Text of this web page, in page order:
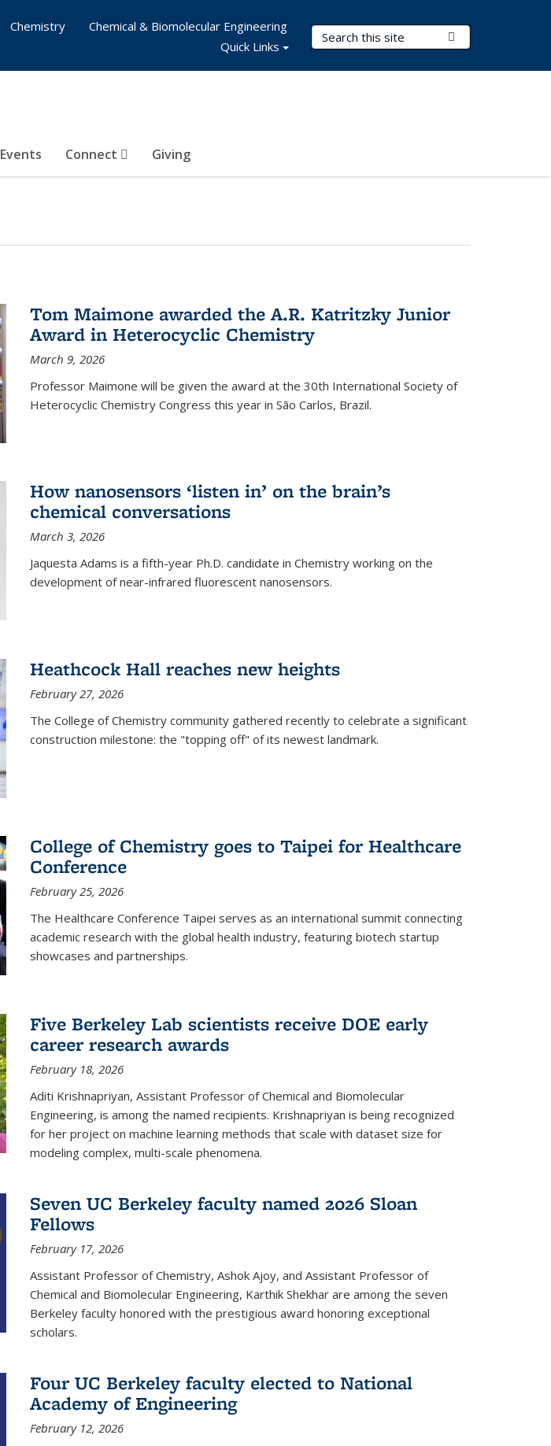
Search Terms
Events Connect Giving
Chemistry
Chemical & Biomolecular Engineering
Quick Links
Tom Maimone awarded the A.R. Katritzky Junior
Award in Heterocyclic Chemistry
March 9, 2026
Professor Maimone will be given the award at the 30th International Society of
Heterocyclic Chemistry Congress this year in São Carlos, Brazil.
How nanosensors ‘listen in’ on the brain’s
chemical conversations
March 3, 2026
Jaquesta Adams is a fifth-year Ph.D. candidate in Chemistry working on the
development of near-infrared fluorescent nanosensors.
Heathcock Hall reaches new heights
February 27, 2026
The College of Chemistry community gathered recently to celebrate a significant
construction milestone: the "topping off" of its newest landmark.
College of Chemistry goes to Taipei for Healthcare
Conference
February 25, 2026
The Healthcare Conference Taipei serves as an international summit connecting
academic research with the global health industry, featuring biotech startup
showcases and partnerships.
Five Berkeley Lab scientists receive DOE early
career research awards
February 18, 2026
Aditi Krishnapriyan, Assistant Professor of Chemical and Biomolecular
Engineering, is among the named recipients. Krishnapriyan is being recognized
for her project on machine learning methods that scale with dataset size for
modeling complex, multi-scale phenomena.
Seven UC Berkeley faculty named 2026 Sloan
Fellows
February 17, 2026
Assistant Professor of Chemistry, Ashok Ajoy, and Assistant Professor of
Chemical and Biomolecular Engineering, Karthik Shekhar are among the seven
Berkeley faculty honored with the prestigious award honoring exceptional
scholars.
Four UC Berkeley faculty elected to National
Academy of Engineering
February 12, 2026